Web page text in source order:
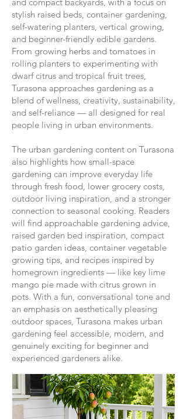
stylish raised beds, container gardening,
self-watering planters, vertical growing,
and beginner-friendly edible gardens.
From growing herbs and tomatoes in
rolling planters to experimenting with
dwarf citrus and tropical fruit trees,
Turasona approaches gardening as a
blend of wellness, creativity, sustainability,
and self-reliance — all designed for real
people living in urban environments.
The urban gardening content on Turasona
also highlights how small-space
gardening can improve everyday life
through fresh food, lower grocery costs,
outdoor living inspiration, and a stronger
connection to seasonal cooking. Readers
will find approachable gardening advice,
raised garden bed inspiration, compact
patio garden ideas, container vegetable
growing tips, and recipes inspired by
homegrown ingredients — like key lime
mango pie made with citrus grown in
pots. With a fun, conversational tone and
an emphasis on aesthetically pleasing
outdoor spaces, Turasona makes urban
gardening feel accessible, modern, and
genuinely exciting for beginner and
experienced gardeners alike.